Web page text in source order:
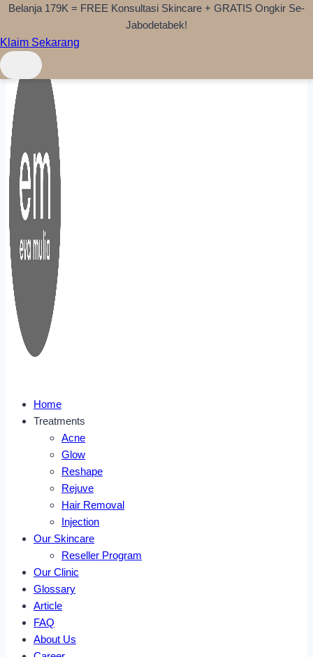
Skip to content
Home
Treatments
Acne
Glow
Reshape
Rejuve
Hair Removal
Injection
Our Skincare
Reseller Program
Our Clinic
Glossary
Article
FAQ
About Us
Belanja 179K = FREE Konsultasi Skincare + GRATIS Ongkir Se-
Jabodetabek!
Klaim Sekarang